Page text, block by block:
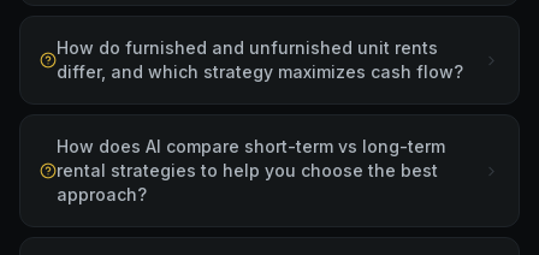
How do furnished and unfurnished unit rents
differ, and which strategy maximizes cash flow?
How does AI compare short-term vs long-term
rental strategies to help you choose the best
approach?